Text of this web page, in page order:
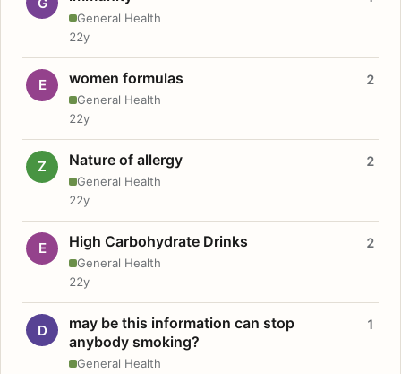
General Health
22y
E women formulas
General Health
2
22y
Z Nature of allergy
General Health
2
22y
E High Carbohydrate Drinks
General Health
2
22y
D
may be this information can stop
anybody smoking?
General Health
1